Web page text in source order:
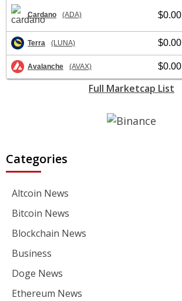
Cardano (ADA) $0.00
Terra (LUNA) $0.00
Avalanche (AVAX) $0.00
Full Marketcap List
Categories
Altcoin News
Bitcoin News
Blockchain News
Business
Doge News
Ethereum News